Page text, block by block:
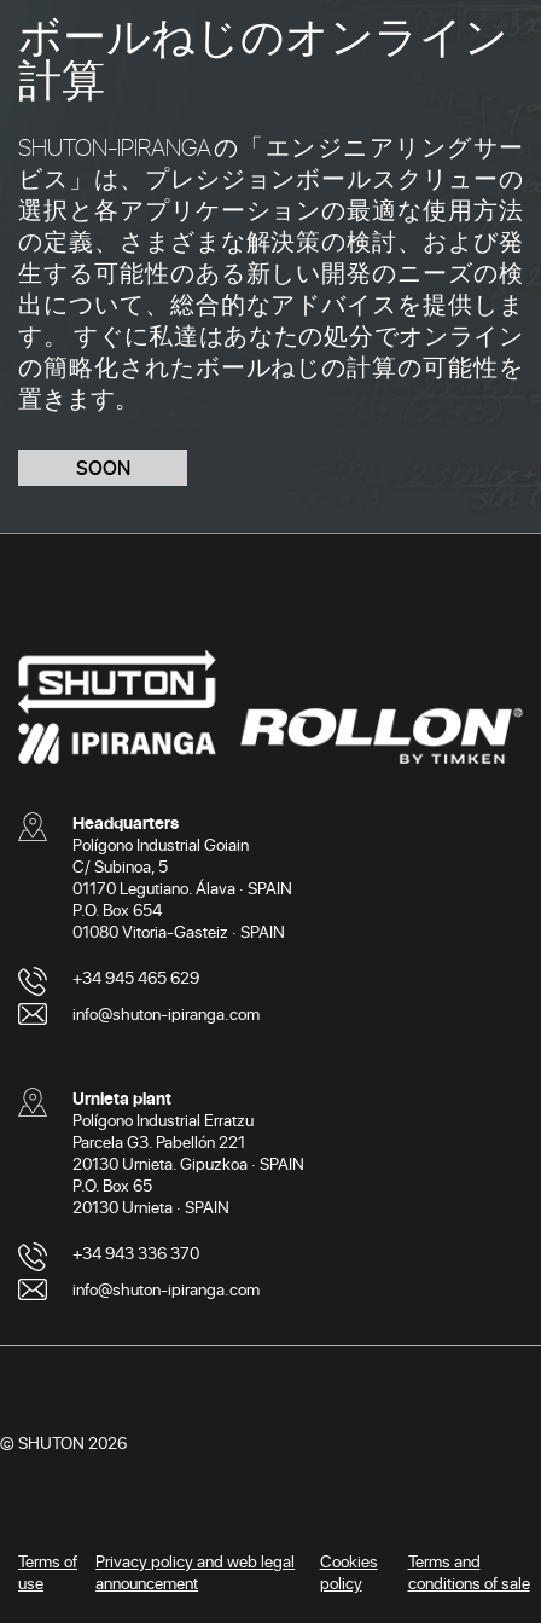
ボールねじのオンライン
計算
SHUTON-IPIRANGAの「エンジニアリングサー
ビス」は、プレシジョンボールスクリューの
選択と各アプリケーションの最適な使用方法
の定義、さまざまな解決策の検討、および発
生する可能性のある新しい開発のニーズの検
出について、総合的なアドバイスを提供しま
す。 すぐに私達はあなたの処分でオンライン
の簡略化されたボールねじの計算の可能性を
置きます。
SOON
Headquarters
Polígono Industrial Goiain
C/ Subinoa, 5
01170 Legutiano. Álava · SPAIN
P.O. Box 654
01080 Vitoria-Gasteiz · SPAIN
+34 945 465 629
info@shuton-ipiranga.com
Urnieta plant
Polígono Industrial Erratzu
Parcela G3. Pabellón 221
20130 Urnieta. Gipuzkoa · SPAIN
P.O. Box 65
20130 Urnieta · SPAIN
+34 943 336 370
info@shuton-ipiranga.com
© SHUTON 2026
Terms of
use
Privacy policy and web legal
announcement
Cookies
policy
Terms and
conditions of sale